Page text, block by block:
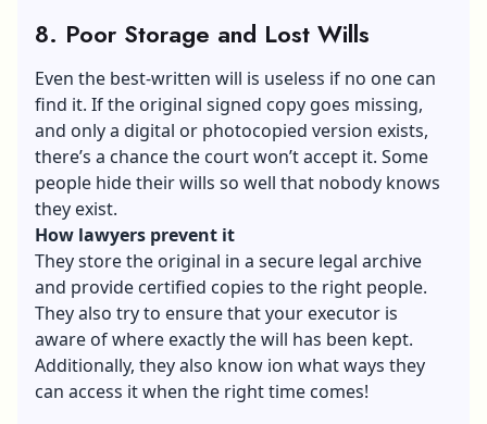
8. Poor Storage and Lost Wills
Even the best-written will is useless if no one can
find it. If the original signed copy goes missing,
and only a digital or photocopied version exists,
there’s a chance the court won’t accept it. Some
people hide their wills so well that nobody knows
they exist.
How lawyers prevent it
They store the original in a secure legal archive
and provide certified copies to the right people.
They also try to ensure that your executor is
aware of where exactly the will has been kept.
Additionally, they also know ion what ways they
can access it when the right time comes!